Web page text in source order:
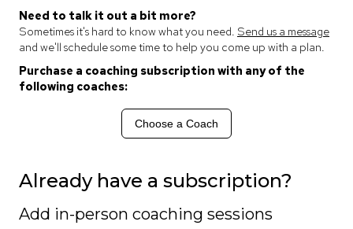
Need to talk it out a bit more?
Sometimes it's hard to know what you need. Send us a message
and we'll schedule some time to help you come up with a plan.
Purchase a coaching subscription with any of the
following coaches:
Choose a Coach
Already have a subscription?
Add in-person coaching sessions